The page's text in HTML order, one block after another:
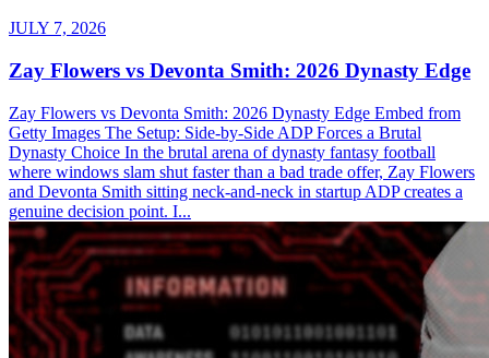
JULY 7, 2026
Zay Flowers vs Devonta Smith: 2026 Dynasty Edge
Zay Flowers vs Devonta Smith: 2026 Dynasty Edge Embed from
Getty Images The Setup: Side-by-Side ADP Forces a Brutal
Dynasty Choice In the brutal arena of dynasty fantasy football
where windows slam shut faster than a bad trade offer, Zay Flowers
and Devonta Smith sitting neck-and-neck in startup ADP creates a
genuine decision point. I...